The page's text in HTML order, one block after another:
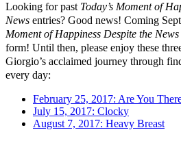
Looking for past Today’s Moment of
News entries? Good news! Coming
Moment of Happiness Despite the News
form! Until then, please enjoy these
Giorgio’s acclaimed journey through
every day:
February 25, 2017: Are You
July 15, 2017: Clocky
August 7, 2017: Heavy Breast